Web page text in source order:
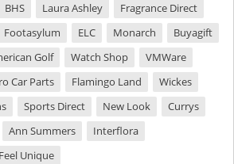
BHS Laura Ashley
Fragrance Direct
Footasylum ELC Monarch
Buyagift
Golf Watch Shop
VMWare
Car Parts Flamingo Land
Wickes
Sports Direct New Look
Currys
Ann Summers
Interflora
Feel Unique